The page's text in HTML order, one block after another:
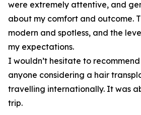
were extremely attentive, and
about my comfort and outcome.
modern and spotless, and the
my expectations.
I wouldn’t hesitate to
anyone considering a hair
travelling internationally. It was
trip.